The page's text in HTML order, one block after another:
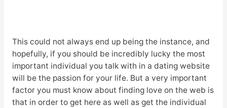
This could not always end up being the instance, and
hopefully, if you should be incredibly lucky the most
important individual you talk with in a dating website
will be the passion for your life. But a very important
factor you must know about finding love on the web is
that in order to get here as well as get the individual